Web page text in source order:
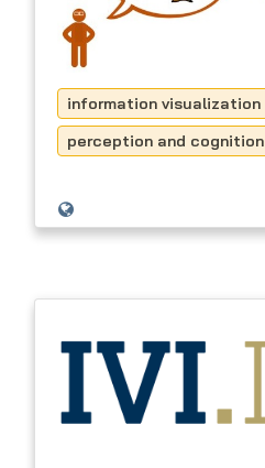
information visualization
perception and cognition